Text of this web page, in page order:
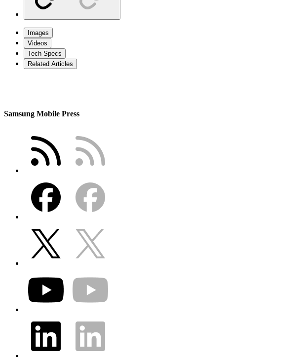
Images
Videos
Tech Specs
Related Articles
Samsung Mobile Press